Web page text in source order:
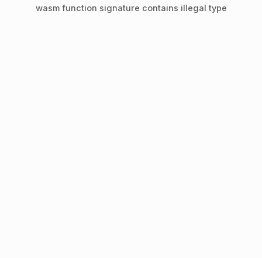
wasm function signature contains illegal type